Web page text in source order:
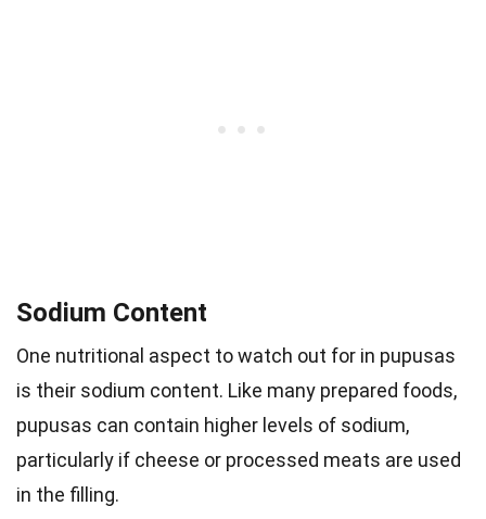
Sodium Content
One nutritional aspect to watch out for in pupusas
is their sodium content. Like many prepared foods,
pupusas can contain higher levels of sodium,
particularly if cheese or processed meats are used
in the filling.